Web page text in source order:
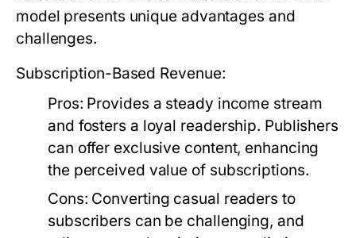
model presents unique advantages and
challenges.
Subscription-Based Revenue:
Pros: Provides a steady income stream
and fosters a loyal readership. Publishers
can offer exclusive content, enhancing
the perceived value of subscriptions.
Cons: Converting casual readers to
subscribers can be challenging, and